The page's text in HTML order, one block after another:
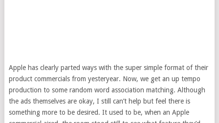
Apple has clearly parted ways with the super simple format of their
product commercials from yesteryear. Now, we get an up tempo
production to some random word association matching. Although
the ads themselves are okay, I still can’t help but feel there is
something more to be desired. It used to be, when an Apple